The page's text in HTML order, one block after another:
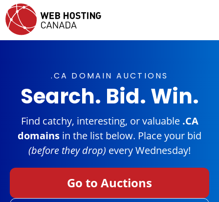
.CA DOMAIN AUCTIONS
Search. Bid. Win.
Find catchy, interesting, or valuable .CA
domains in the list below. Place your bid
(before they drop) every Wednesday!
Go to Auctions